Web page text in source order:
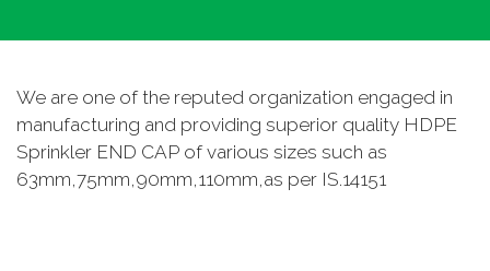
We are one of the reputed organization engaged in
manufacturing and providing superior quality HDPE
Sprinkler END CAP of various sizes such as
63mm,75mm,90mm,110mm,as per IS.14151